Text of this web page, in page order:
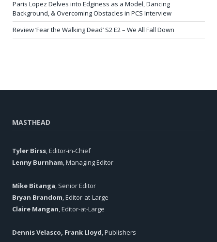
Paris Lopez Delves into Edginess as a Model, Dancing
Background, & Overcoming Obstacles in PCS Interview
Review ‘Fear the Walking Dead’ S2 E2 – We All Fall Down
MASTHEAD
Tyler Birss, Editor-in-Chief
Lenny Burnham, Managing Editor
Mike Bitanga, Senior Editor
Bryan Brandom, Editor-at-Large
Claire Mangan, Editor-at-Large
Dennis Velasco, Frank Lloyd, Publishers